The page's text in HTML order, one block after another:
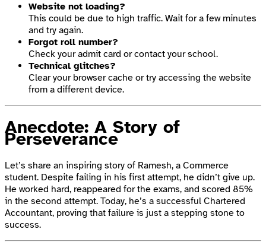
Website not loading?
This could be due to high traffic. Wait for a few minutes
and try again.
Forgot roll number?
Check your admit card or contact your school.
Technical glitches?
Clear your browser cache or try accessing the website
from a different device.
Anecdote: A Story of
Perseverance
Let’s share an inspiring story of Ramesh, a Commerce
student. Despite failing in his first attempt, he didn’t give up.
He worked hard, reappeared for the exams, and scored 85%
in the second attempt. Today, he’s a successful Chartered
Accountant, proving that failure is just a stepping stone to
success.